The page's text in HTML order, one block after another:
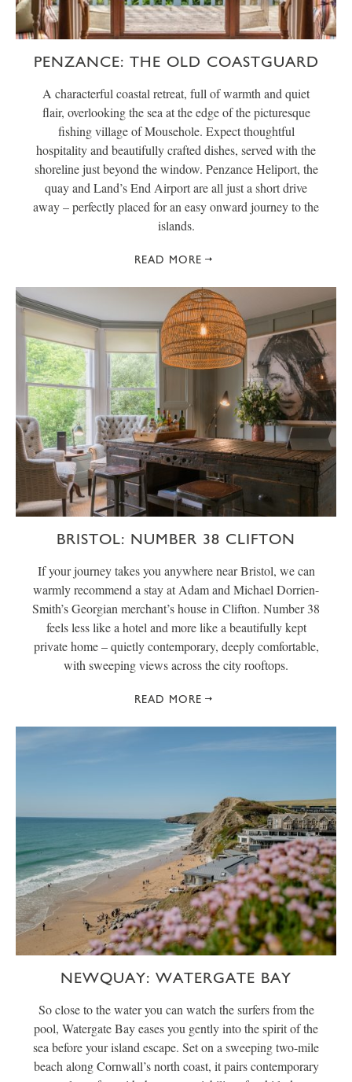
PENZANCE: THE OLD COASTGUARD
A characterful coastal retreat, full of warmth and quiet
flair, overlooking the sea at the edge of the picturesque
fishing village of Mousehole. Expect thoughtful
hospitality and beautifully crafted dishes, served with the
shoreline just beyond the window. Penzance Heliport, the
quay and Land’s End Airport are all just a short drive
away – perfectly placed for an easy onward journey to the
islands.
READ MORE
BRISTOL: NUMBER 38 CLIFTON
If your journey takes you anywhere near Bristol, we can
warmly recommend a stay at Adam and Michael Dorrien-
Smith’s Georgian merchant’s house in Clifton. Number 38
feels less like a hotel and more like a beautifully kept
private home – quietly contemporary, deeply comfortable,
with sweeping views across the city rooftops.
READ MORE
NEWQUAY: WATERGATE BAY
So close to the water you can watch the surfers from the
pool, Watergate Bay eases you gently into the spirit of the
sea before your island escape. Set on a sweeping two-mile
beach along Cornwall’s north coast, it pairs contemporary